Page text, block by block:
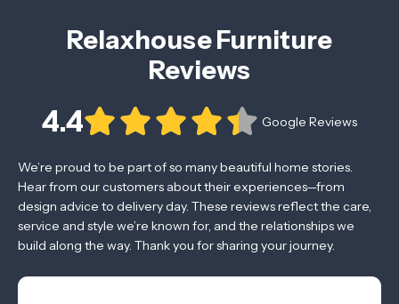
Relaxhouse Furniture
Reviews
4.4 Google Reviews
We’re proud to be part of so many beautiful home stories.
Hear from our customers about their experiences—from
design advice to delivery day. These reviews reflect the care,
service and style we’re known for, and the relationships we
build along the way. Thank you for sharing your journey.